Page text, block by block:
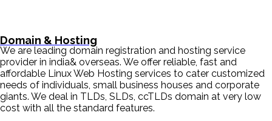
Domain & Hosting
We are leading domain registration and hosting service
provider in india& overseas. We offer reliable, fast and
affordable Linux Web Hosting services to cater customized
needs of individuals, small business houses and corporate
giants. We deal in TLDs, SLDs, ccTLDs domain at very low
cost with all the standard features.